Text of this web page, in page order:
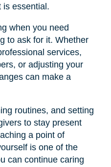
is essential.
when you need
to ask for it. Whether
services,
or adjusting your
can make a
routines, and setting
to stay present
a point of
is one of the
can continue caring